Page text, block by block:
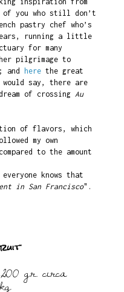
you who still don’t
pastry chef who’s
running a little
for many
pilgrimage to
; and herethe great
would say, there are
of crossing Au
of flavors, which
my own
to the amount
knows that
in San Francisco".
gr. circa